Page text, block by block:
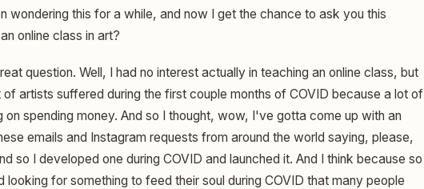
wondering this for a while, and now I get the chance to ask you this
online class in art?
question. Well, I had no interest actually in teaching an online class, but
of artists suffered during the first couple months of COVID because a lot of
spending money. And so I thought, wow, I've gotta come up with an
emails and Instagram requests from around the world saying, please,
so I developed one during COVID and launched it. And I think because so
for something to feed their soul during COVID that many people